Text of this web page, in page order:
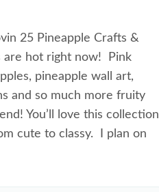
25 Pineapple Crafts &
are hot right now! Pink
pineapple wall art,
and so much more fruity
You’ll love this collection
cute to classy. I plan on